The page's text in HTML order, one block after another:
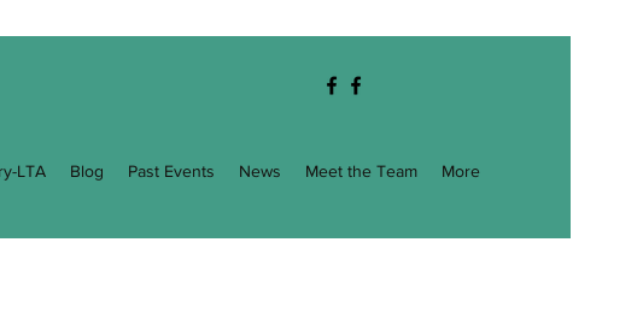
LTA Blog Past Events News Meet the Team More